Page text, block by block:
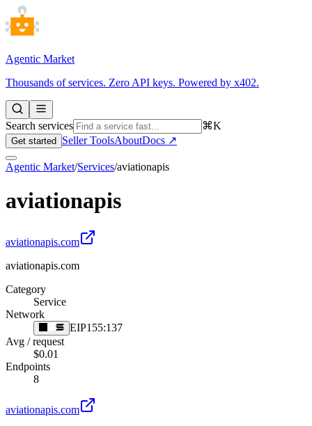
Agentic Market
Thousands of services. Zero API keys. Powered by x402.
Search services ⌘K
Get started Seller ToolsAboutDocs ↗
Agentic Market/Services/aviationapis
aviationapis
aviationapis.com
aviationapis.com
Category
Service
Network
EIP155:137
Avg / request
$0.01
Endpoints
8
aviationapis.com